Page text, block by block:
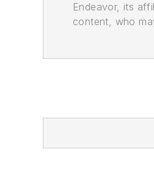
Endeavor, its
content, who